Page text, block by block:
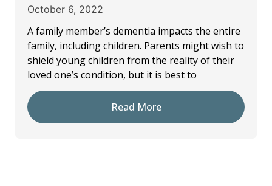
October 6, 2022
A family member’s dementia impacts the entire
family, including children. Parents might wish to
shield young children from the reality of their
loved one’s condition, but it is best to
Read More